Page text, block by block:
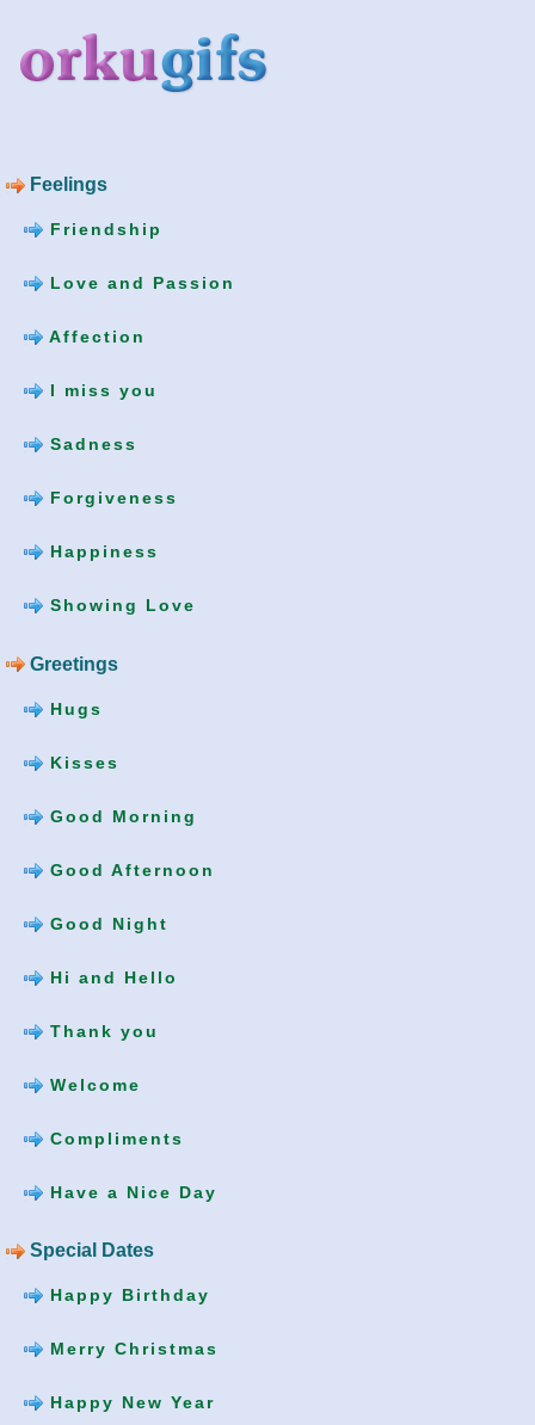
Feelings
Friendship
Love and Passion
Affection
I miss you
Sadness
Forgiveness
Happiness
Showing Love
Greetings
Hugs
Kisses
Good Morning
Good Afternoon
Good Night
Hi and Hello
Thank you
Welcome
Compliments
Have a Nice Day
Special Dates
Happy Birthday
Merry Christmas
Happy New Year